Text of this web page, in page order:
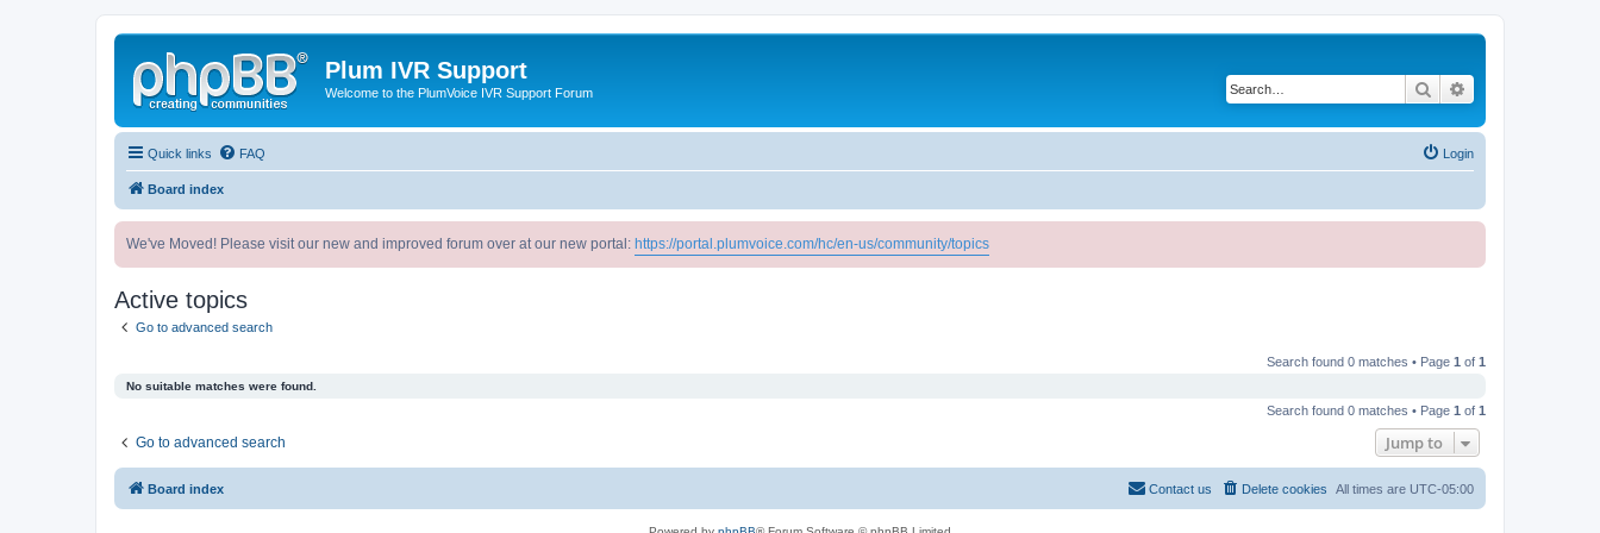
Plum IVR Support
Welcome to the PlumVoice IVR Support Forum Search
Quick links FAQ Login
Board index
We've Moved! Please visit our new and improved forum over at our new portal: https://portal.plumvoice.com/hc/en-us/community/topics
Active topics
Go to advanced search
Search found 0 matches • Page 1 of 1
No suitable matches were found.
Search found 0 matches • Page 1 of 1
Go to advanced search Jump to
Board index All times are UTC-05:00
Delete cookies
Contact us